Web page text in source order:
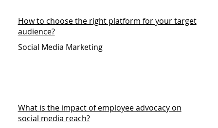
How to choose the right platform for your target
audience?
Social Media Marketing
What is the impact of employee advocacy on
social media reach?